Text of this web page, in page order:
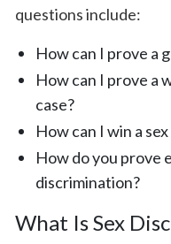
questions include:
How can I prove a
How can I prove a
case?
How can I win a
How do you prove
discrimination?
What Is Sex